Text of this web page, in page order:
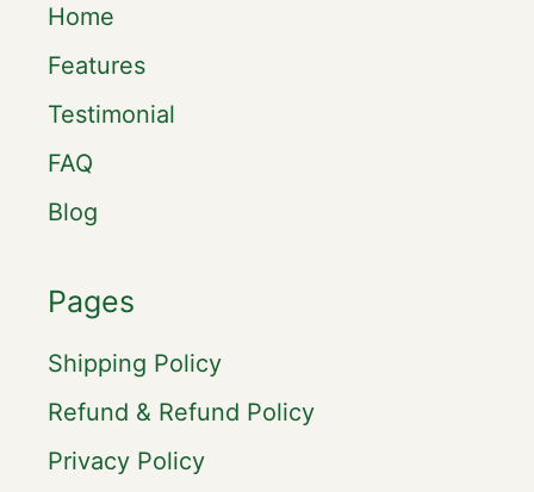
Home
Features
Testimonial
FAQ
Blog
Pages
Shipping Policy
Refund & Refund Policy
Privacy Policy